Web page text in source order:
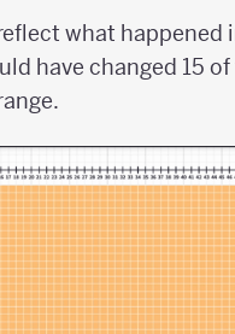
what happened
have changed 15 of